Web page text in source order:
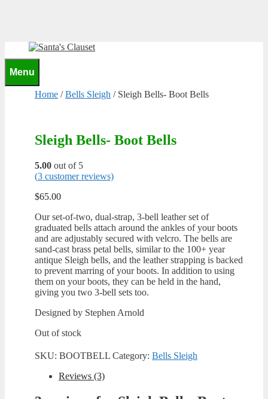
to
content
Menu
Home /Bells Sleigh / Sleigh Bells- Boot Bells
Sleigh Bells- Boot Bells
5.00 out of 5
(3 customer reviews)
$65.00
Our set-of-two, dual-strap, 3-bell leather set of
graduated bells attach around the ankles of your boots
and are adjustably secured with velcro. The bells are
sand-cast brass petal bells, similar to the 100+ year
antique Sleigh bells, and the leather strapping is backed
to prevent marring of your boots. In addition to using
them on your boots, they can be held in the hand,
giving you two 3-bell sets too.
Designed by Stephen Arnold
Out of stock
SKU: BOOTBELL Category: Bells Sleigh
Reviews (3)